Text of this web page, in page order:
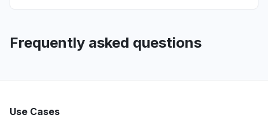
Frequently asked questions
Use Cases